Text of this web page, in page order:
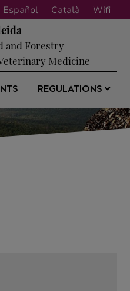
Español Català Wifi
and Forestry
Medicine
REGULATIONS